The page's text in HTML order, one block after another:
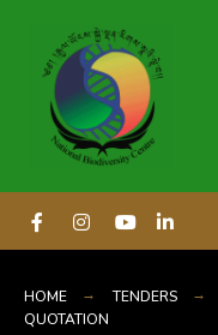
HOME TENDERS
QUOTATION